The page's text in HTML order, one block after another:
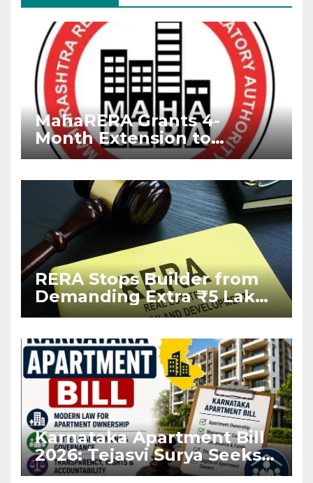
MahaRERA Grants 4-
Month Extension to
Housing Projects Due to
RERA Stops Builder from
Demanding Extra ₹5 Lakh
Before Flat Handover
Karnataka Apartment Bill
2026: Tejasvi Surya Seeks
Stronger RERA